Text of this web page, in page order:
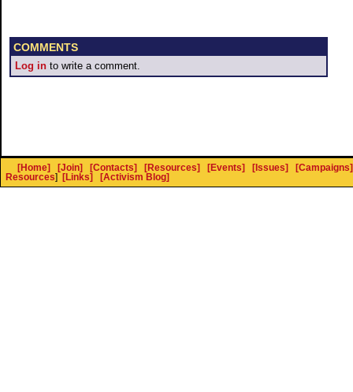
COMMENTS
Log in to write a comment.
[Home] [Join] [Contacts] [Resources] [Events] [Issues]
[Campaigns]
Resources] [Links] [Activism Blog]